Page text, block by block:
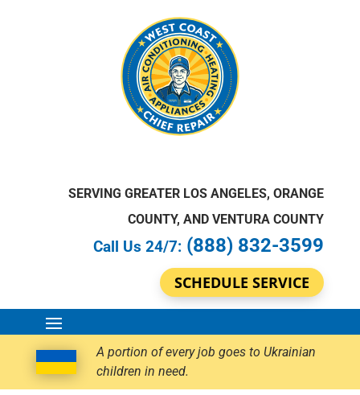
SERVING GREATER LOS ANGELES, ORANGE
COUNTY, AND VENTURA COUNTY
Call Us 24/7: (888) 832-3599
SCHEDULE SERVICE
A portion of every job goes to Ukrainian
children in need.